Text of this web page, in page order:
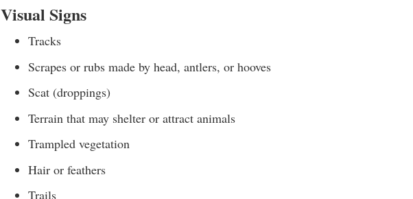
Visual Signs
Tracks
Scrapes or rubs made by head, antlers, or hooves
Scat (droppings)
Terrain that may shelter or attract animals
Trampled vegetation
Hair or feathers
Trails